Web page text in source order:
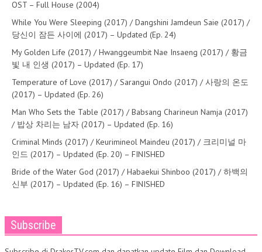
OST – Full House (2004)
While You Were Sleeping (2017) / Dangshini Jamdeun Saie (2017) /
당신이 잠든 사이에 (2017) – Updated (Ep. 24)
My Golden Life (2017) / Hwanggeumbit Nae Insaeng (2017) / 황금
빛 내 인생 (2017) – Updated (Ep. 17)
Temperature of Love (2017) / Sarangui Ondo (2017) / 사랑의 온도
(2017) – Updated (Ep. 26)
Man Who Sets the Table (2017) / Babsang Charineun Namja (2017)
/ 밥상 차리는 남자 (2017) – Updated (Ep. 16)
Criminal Minds (2017) / Keurimineol Maindeu (2017) / 크리미널 마
인드 (2017) – Updated (Ep. 20) – FINISHED
Bride of the Water God (2017) / Habaekui Shinboo (2017) / 하백의
신부 (2017) – Updated (Ep. 16) – FINISHED
Subscribe